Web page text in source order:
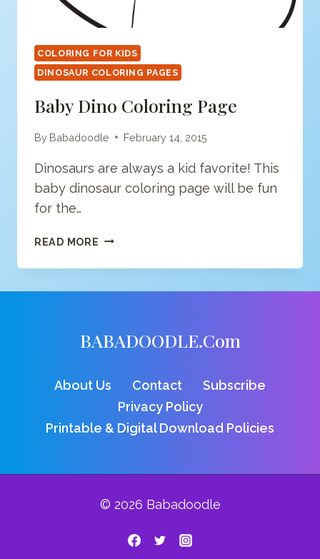
COLORING FOR KIDS
DINOSAUR COLORING PAGES
Baby Dino Coloring Page
By Babadoodle February 14, 2015
Dinosaurs are always a kid favorite! This
baby dinosaur coloring page will be fun
for the…
READ MORE BABY
COLORING
BABADOODLE.com
About Us Contact
Subscribe
Privacy Policy
Printable & Digital Download Policies
© 2026 Babadoodle